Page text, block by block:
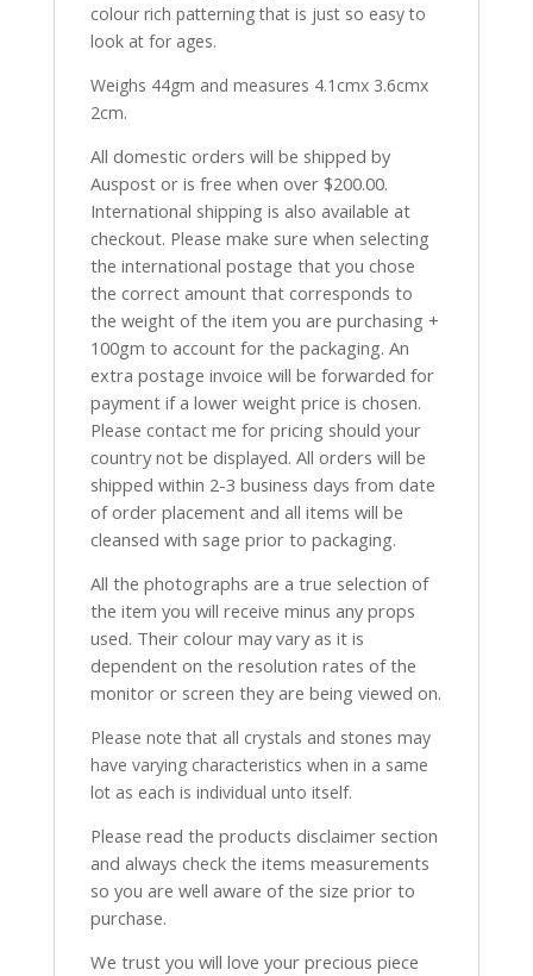
colour rich patterning that is just so easy to
look at for ages.
Weighs 44gm and measures 4.1cmx 3.6cmx
2cm.
All domestic orders will be shipped by
Auspost or is free when over $200.00.
International shipping is also available at
checkout. Please make sure when selecting
the international postage that you chose
the correct amount that corresponds to
the weight of the item you are purchasing +
100gm to account for the packaging. An
extra postage invoice will be forwarded for
payment if a lower weight price is chosen.
Please contact me for pricing should your
country not be displayed. All orders will be
shipped within 2-3 business days from date
of order placement and all items will be
cleansed with sage prior to packaging.
All the photographs are a true selection of
the item you will receive minus any props
used. Their colour may vary as it is
dependent on the resolution rates of the
monitor or screen they are being viewed on.
Please note that all crystals and stones may
have varying characteristics when in a same
lot as each is individual unto itself.
Please read the products disclaimer section
and always check the items measurements
so you are well aware of the size prior to
purchase.
We trust you will love your precious piece